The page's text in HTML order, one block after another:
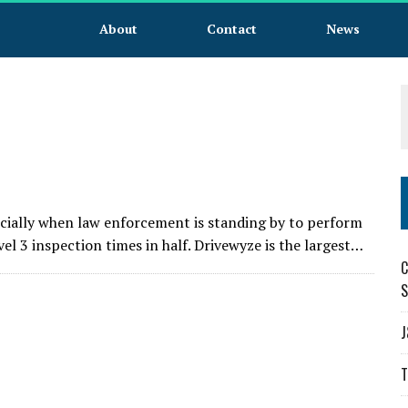
News
Contact
About
when law enforcement is standing by to perform
3 inspection times in half. Drivewyze is the largest…